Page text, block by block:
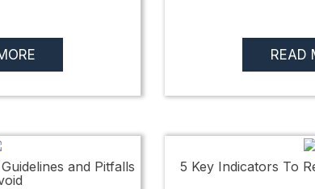
READ
and Pitfalls
5 Key Indicators To